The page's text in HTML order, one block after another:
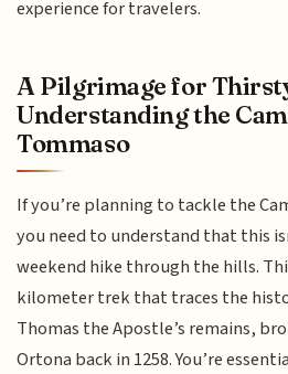
experience for travelers.
A Pilgrimage for
Understanding the
Tommaso
If you’re planning to tackle the
you need to understand that this
weekend hike through the hills.
kilometer trek that traces the
Thomas the Apostle’s remains,
Ortona back in 1258. You’re